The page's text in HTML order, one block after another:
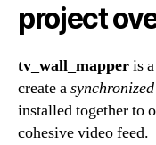
project
tv_wall_mapperis
create a
installed together to
cohesive video feed.